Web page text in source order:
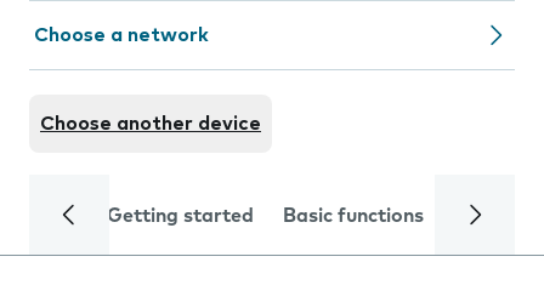
Choose a network
Choose another device
Getting started Basic functions Calls